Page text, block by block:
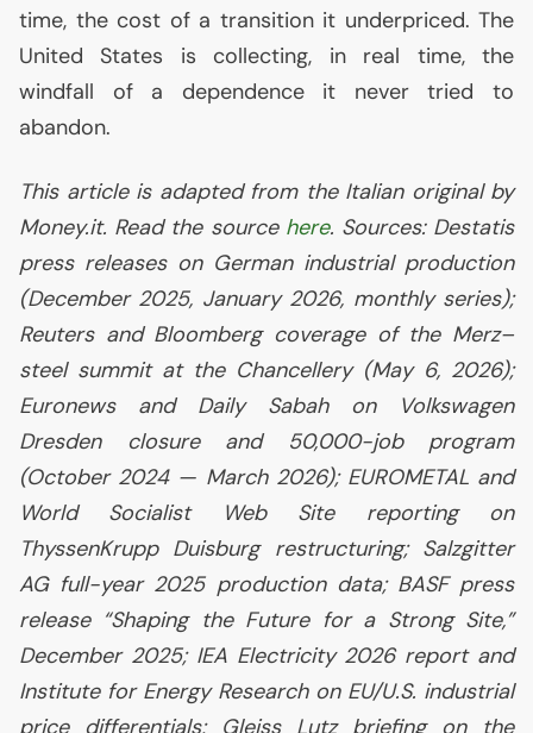
time, the cost of a transition it underpriced. The
United States is collecting, in real time, the
windfall of a dependence it never tried to
abandon.
This article is adapted from the Italian original by
Money.it. Read the source here. Sources: Destatis
press releases on German industrial production
(December 2025, January 2026, monthly series);
Reuters and Bloomberg coverage of the Merz–
steel summit at the Chancellery (May 6, 2026);
Euronews and Daily Sabah on Volkswagen
Dresden closure and 50,000-job program
(October 2024 — March 2026); EUROMETALand
World Socialist Web Site reporting on
ThyssenKrupp Duisburg restructuring; Salzgitter
AGfull-year 2025 production data; BASFpress
release “Shaping the Future for a Strong Site,”
December 2025; IEAElectricity 2026 report and
Institute for Energy Research on EU/U.S. industrial
price differentials; Gleiss Lutz briefing on the